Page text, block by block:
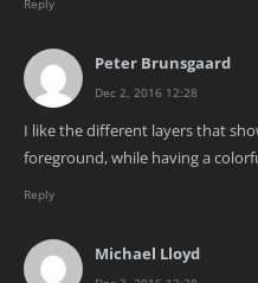
Reply
Peter Brunsgaard
Dec 2, 2016 12:28
I like the different layers that
foreground, while having a
Reply
Michael Lloyd